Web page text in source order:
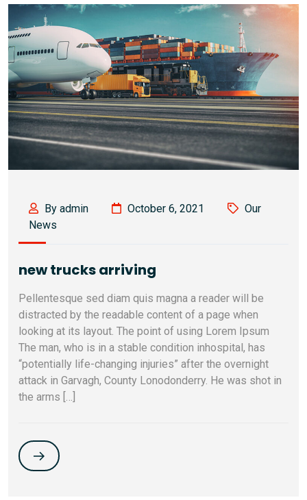
By admin October 6, 2021
Our
News
new trucks arriving
Pellentesque sed diam quis magna a reader will be
distracted by the readable content of a page when
looking at its layout. The point of using Lorem Ipsum
The man, who is in a stable condition inhospital, has
“potentially life-changing injuries” after the overnight
attack in Garvagh, County Lonodonderry. He was shot in
the arms […]